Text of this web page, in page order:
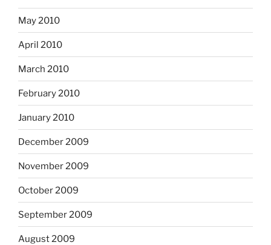
May 2010
April 2010
March 2010
February 2010
January 2010
December 2009
November 2009
October 2009
September 2009
August 2009